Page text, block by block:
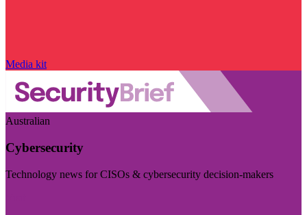
Media kit
Australian
Cybersecurity
Technology news for CISOs & cybersecurity decision-makers